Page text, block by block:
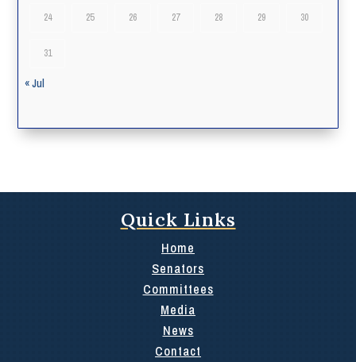
24 25 26 27 28 29 30
31
« Jul
Quick Links
Home
Senators
Committees
Media
News
Contact